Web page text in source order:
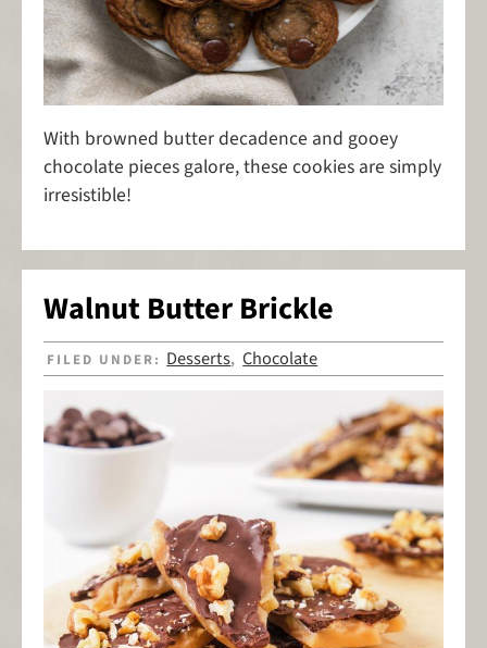
With browned butter decadence and gooey
chocolate pieces galore, these cookies are simply
irresistible!
Walnut Butter Brickle
FILED UNDER: Desserts,Chocolate